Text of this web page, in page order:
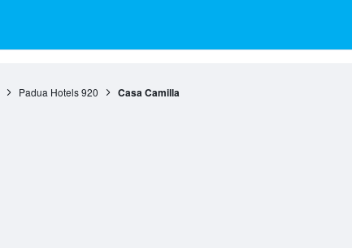
Padua Hotels 920 Casa Camilla